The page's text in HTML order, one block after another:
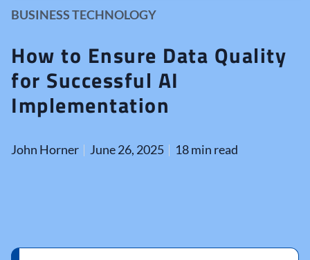
BUSINESS TECHNOLOGY
How to Ensure Data Quality
for Successful AI
Implementation
John Horner June 26, 2025 18 min read